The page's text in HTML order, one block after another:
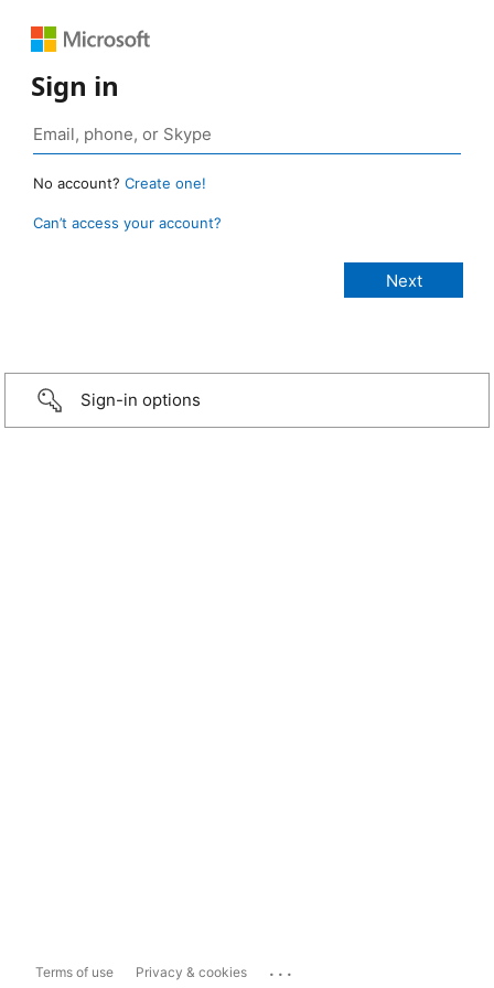
Sign in
No account? Create one!
Can’t access your account?
Sign-in options
Terms of use Privacy & cookies ...